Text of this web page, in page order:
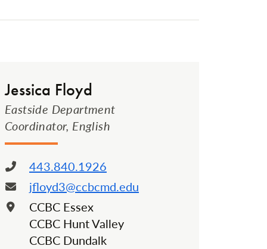
Jessica Floyd
Eastside Department
Coordinator, English
Phone:
443.840.1926
Email:
jfloyd3@ccbcmd.edu
Location:
CCBC Essex
CCBC Hunt Valley
CCBC Dundalk